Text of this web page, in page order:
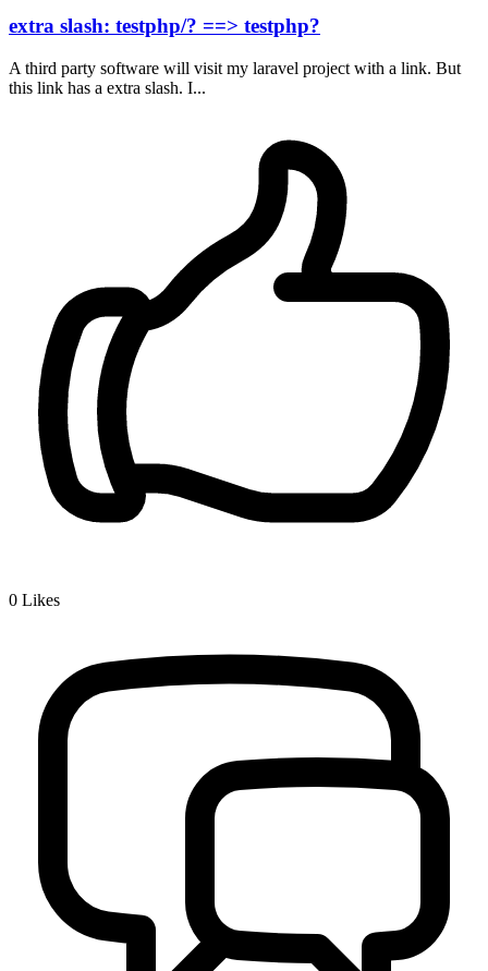
extra slash: testphp/? ==> testphp?
A third party software will visit my laravel project with a link. But
this link has a extra slash. I...
0 Likes